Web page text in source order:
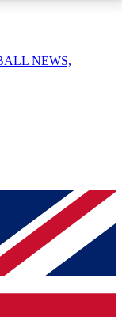
your email
you
NEWS,